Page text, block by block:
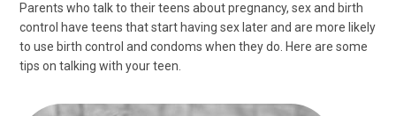
Parents who talk to their teens about pregnancy, sex and birth
control have teens that start having sex later and are more likely
to use birth control and condoms when they do. Here are some
tips on talking with your teen.